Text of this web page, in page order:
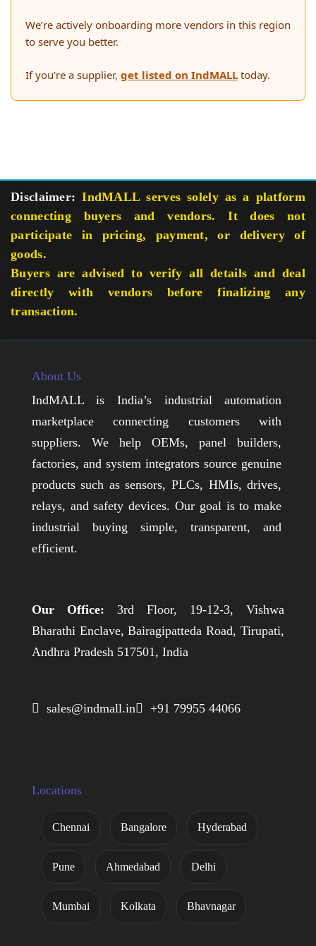
We’re actively onboarding more vendors in this region
to serve you better.
If you’re a supplier, get listed on IndMALL today.
Disclaimer: IndMALL serves solely as a platform
connecting buyers and vendors. It does not
participate in pricing, payment, or delivery of
goods.
Buyers are advised to verify all details and deal
directly with vendors before finalizing any
transaction.
About Us
IndMALL is India’s industrial automation
marketplace connecting customers with
suppliers. We help OEMs, panel builders,
factories, and system integrators source genuine
products such as sensors, PLCs, HMIs, drives,
relays, and safety devices. Our goal is to make
industrial buying simple, transparent, and
efficient.
Our Office: 3rd Floor, 19-12-3, Vishwa
Bharathi Enclave, Bairagipatteda Road, Tirupati,
Andhra Pradesh 517501, India
 sales@indmall.in +91 79955 44066
Locations
Chennai Bangalore Hyderabad
Pune Ahmedabad Delhi
Mumbai Kolkata Bhavnagar